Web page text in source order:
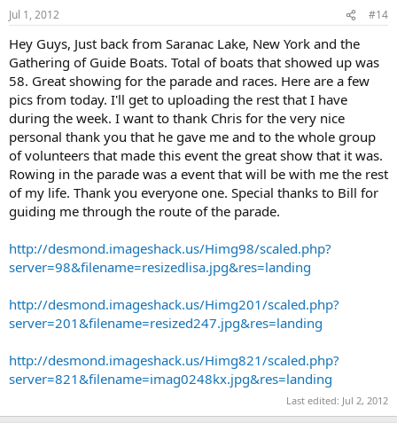
Jul 1, 2012 #14
Hey Guys, Just back from Saranac Lake, New York and the
Gathering of Guide Boats. Total of boats that showed up was
58. Great showing for the parade and races. Here are a few
pics from today. I'll get to uploading the rest that I have
during the week. I want to thank Chris for the very nice
personal thank you that he gave me and to the whole group
of volunteers that made this event the great show that it was.
Rowing in the parade was a event that will be with me the rest
of my life. Thank you everyone one. Special thanks to Bill for
guiding me through the route of the parade.
http://desmond.imageshack.us/Himg98/scaled.php?
server=98&filename=resizedlisa.jpg&res=landing
http://desmond.imageshack.us/Himg201/scaled.php?
server=201&filename=resized247.jpg&res=landing
http://desmond.imageshack.us/Himg821/scaled.php?
server=821&filename=imag0248kx.jpg&res=landing
Last edited: Jul 2, 2012